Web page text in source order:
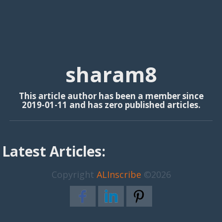
sharam8
This article author has been a member since
2019-01-11 and has zero published articles.
Latest Articles:
Copyright ALInscribe ©2026